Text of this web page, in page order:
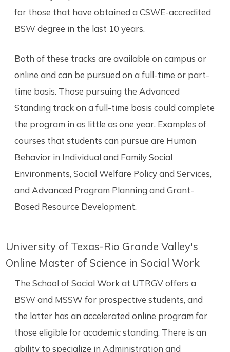
for those that have obtained a CSWE-accredited
BSW degree in the last 10 years.
Both of these tracks are available on campus or
online and can be pursued on a full-time or part-
time basis. Those pursuing the Advanced
Standing track on a full-time basis could complete
the program in as little as one year. Examples of
courses that students can pursue are Human
Behavior in Individual and Family Social
Environments, Social Welfare Policy and Services,
and Advanced Program Planning and Grant-
Based Resource Development.
University of Texas-Rio Grande Valley's
Online Master of Science in Social Work
The School of Social Work at UTRGV offers a
BSW and MSSW for prospective students, and
the latter has an accelerated online program for
those eligible for academic standing. There is an
ability to specialize in Administration and